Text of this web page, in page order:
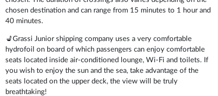
chosen destination and can range from 15 minutes to 1 hour and
40 minutes.
💺Grassi Junior shipping company uses a very comfortable
hydrofoil on board of which passengers can enjoy comfortable
seats located inside air-conditioned lounge, Wi-Fi and toilets. If
you wish to enjoy the sun and the sea, take advantage of the
seats located on the upper deck, the view will be truly
breathtaking!